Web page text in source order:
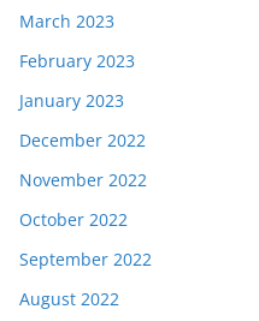
March 2023
February 2023
January 2023
December 2022
November 2022
October 2022
September 2022
August 2022